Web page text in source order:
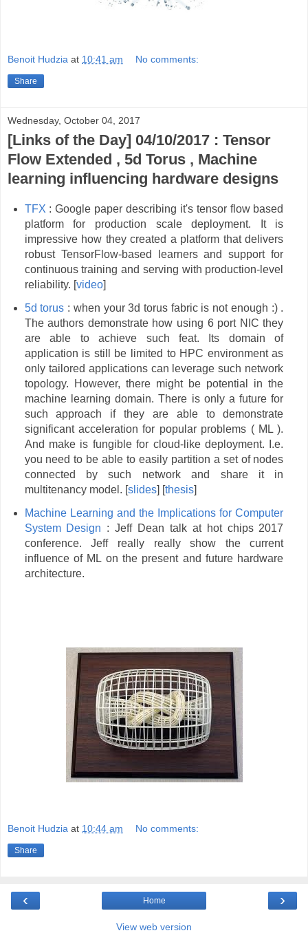
Benoit Hudzia at 10:41 am No comments:
Share
Wednesday, October 04, 2017
[Links of the Day] 04/10/2017 : Tensor
Flow Extended , 5d Torus , Machine
learning influencing hardware designs
TFX : Google paper describing it's tensor flow based
platform for production scale deployment. It is
impressive how they created a platform that delivers
robust TensorFlow-based learners and support for
continuous training and serving with production-level
reliability. [video]
5d torus : when your 3d torus fabric is not enough :) .
The authors demonstrate how using 6 port NIC they
are able to achieve such feat. Its domain of
application is still be limited to HPC environment as
only tailored applications can leverage such network
topology. However, there might be potential in the
machine learning domain. There is only a future for
such approach if they are able to demonstrate
significant acceleration for popular problems ( ML ).
And make is fungible for cloud-like deployment. I.e.
you need to be able to easily partition a set of nodes
connected by such network and share it in
multitenancy model. [slides] [thesis]
Machine Learning and the Implications for Computer
System Design : Jeff Dean talk at hot chips 2017
conference. Jeff really really show the current
influence of ML on the present and future hardware
architecture.
Benoit Hudzia at 10:44 am No comments:
Share
‹ ›
Home
View web version